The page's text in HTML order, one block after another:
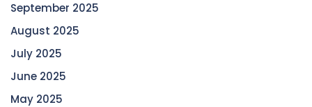
September 2025
August 2025
July 2025
June 2025
May 2025